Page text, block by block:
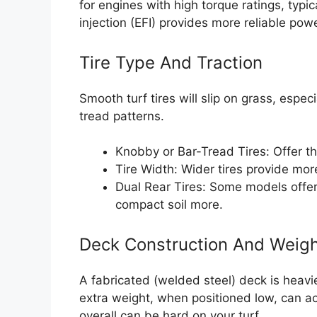
for engines with high torque ratings,
injection (EFI) provides more reliable
Tire Type And Traction
Smooth turf tires will slip on grass,
tread patterns.
Knobby or Bar-Tread Tires: Offer
Tire Width: Wider tires provide
Dual Rear Tires: Some models
compact soil more.
Deck Construction And
A fabricated (welded steel) deck is
extra weight, when positioned low, can